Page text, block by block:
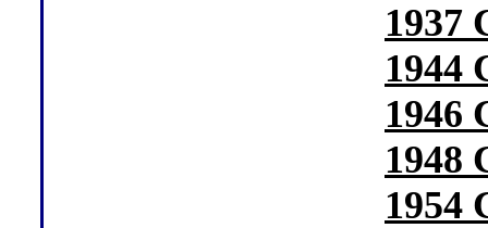
1937
1944
1946
1948
1954